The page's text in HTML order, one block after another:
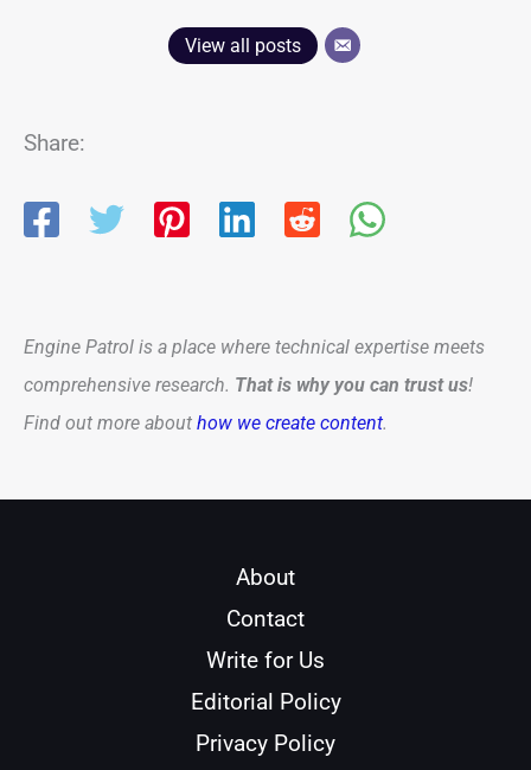
View all posts
Share:
Engine Patrol is a place where technical expertise meets
comprehensive research. That is why you can trust us!
Find out more about how we create content.
About
Contact
Write for Us
Editorial Policy
Privacy Policy